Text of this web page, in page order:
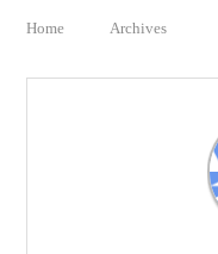
Home Archives